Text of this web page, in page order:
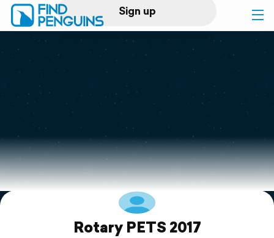
Sign up
Log in
Print a book
Flyover video
Explore
SupportRotary PETS 2017